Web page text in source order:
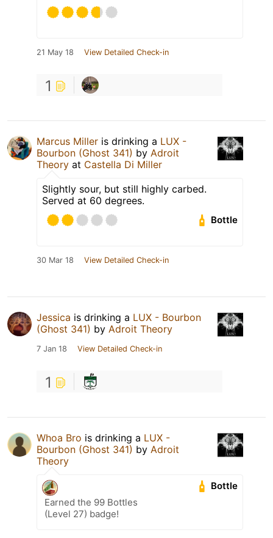
21 May 18 View Detailed Check-in
1
Marcus Miller is drinking a LUX -
Bourbon (Ghost 341) by Adroit
Theory at Castella Di Miller
Slightly sour, but still highly carbed.
Served at 60 degrees.
Bottle
30 Mar 18 View Detailed Check-in
Jessica is drinking a LUX - Bourbon
(Ghost 341) by Adroit Theory
7 Jan 18 View Detailed Check-in
1
Whoa Bro is drinking a LUX -
Bourbon (Ghost 341) by Adroit
Theory
Bottle
Earned the 99 Bottles
(Level 27) badge!